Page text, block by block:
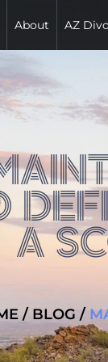
About AZ
A
/ BLOG /